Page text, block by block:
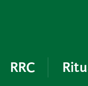
RRC